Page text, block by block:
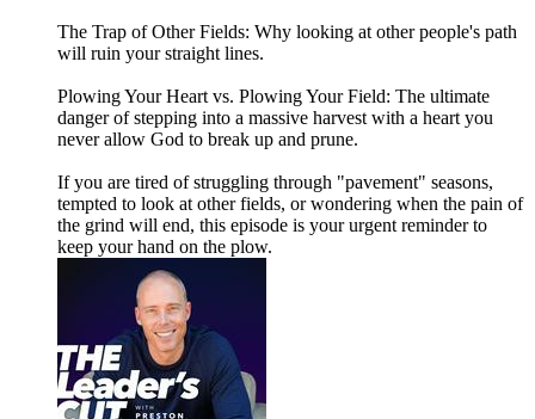
The Trap of Other Fields: Why looking at other people's path
will ruin your straight lines.
Plowing Your Heart vs. Plowing Your Field: The ultimate
danger of stepping into a massive harvest with a heart you
never allow God to break up and prune.
If you are tired of struggling through "pavement" seasons,
tempted to look at other fields, or wondering when the pain of
the grind will end, this episode is your urgent reminder to
keep your hand on the plow.